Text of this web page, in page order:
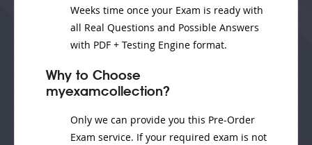
Weeks time once your Exam is ready with
all Real Questions and Possible Answers
with PDF + Testing Engine format.
Why to Choose
myexamcollection?
Only we can provide you this Pre-Order
Exam service. If your required exam is not